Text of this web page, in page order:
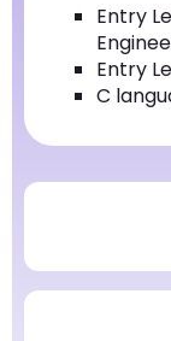
Entry
Entry
C